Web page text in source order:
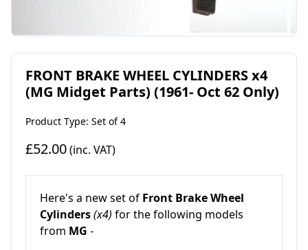
FRONT BRAKE WHEEL CYLINDERS x4
(MG Midget Parts) (1961- Oct 62 Only)
Product Type: Set of 4
£52.00(inc. VAT)
Here's a new set of Front Brake Wheel
Cylinders(x4) for the following models
from MG -